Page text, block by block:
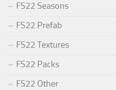
FS22 Seasons
FS22 Prefab
FS22 Textures
FS22 Packs
FS22 Other